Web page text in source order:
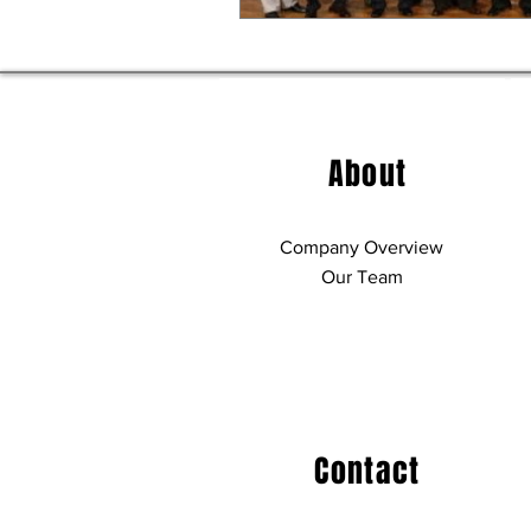
About
Company Overview
Our Team
Contact